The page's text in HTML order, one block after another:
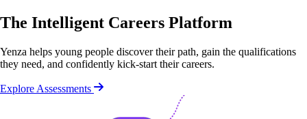
The Intelligent Careers Platform
Yenza helps young people discover their path, gain the qualifications
they need, and confidently kick-start their careers.
Explore Assessments